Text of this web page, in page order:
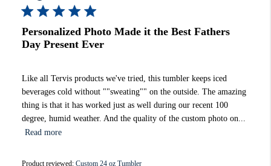
Personalized Photo Made it the Best Fathers
Day Present Ever
Like all Tervis products we've tried, this tumbler keeps iced
beverages cold without ""sweating"" on the outside. The amazing
thing is that it has worked just as well during our recent 100
degree, humid weather. And the quality of the custom photo on...
Read more
Product reviewed: Custom 24 oz Tumbler